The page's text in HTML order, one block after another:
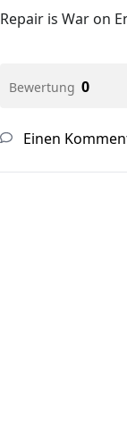
Repair is War on
Bewertung 0
Einen